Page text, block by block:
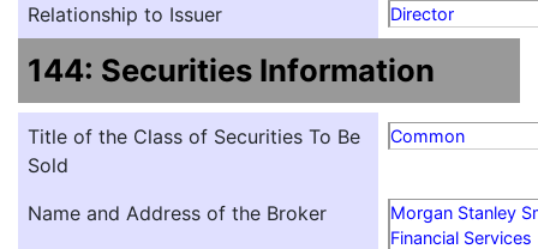
Relationship to Issuer Director
144: Securities Information
Title of the Class of Securities To Be
Sold
Common
Name and Address of the Broker
Morgan Stanley
Financial Services